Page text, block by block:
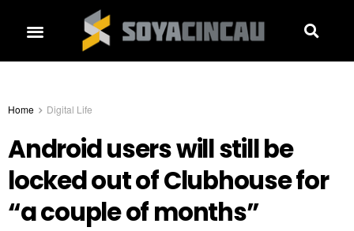
Home Digital Life
Android users will still be
locked out of Clubhouse for
“a couple of months”